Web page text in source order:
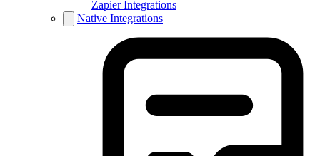
Zapier Integrations
Native Integrations